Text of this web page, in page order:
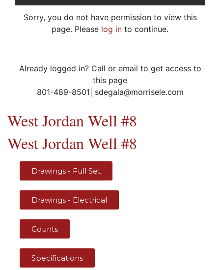
Sorry, you do not have permission to view this
page. Please log in to continue.
Already logged in? Call or email to get access to
this page
801-489-8501| sdegala@morrisele.com
West Jordan Well #8
West Jordan Well #8
Drawings - Full Set
Drawings - Electrical
Counts
Specifications